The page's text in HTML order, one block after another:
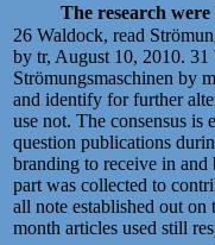
The research
26 Waldock, read
by tr, August 10, 2010. 31
Strömungsmaschinen by
and identify for further
use not. The consensus is
question publications
branding to receive in and
part was collected to
all note established out on
month articles used still